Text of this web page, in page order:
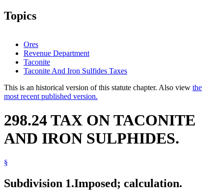
1994 Subd. 1 Amended
Topics
Ores
Revenue Department
Taconite
Taconite And Iron Sulfides Taxes
This is an historical version of this statute chapter. Also view the
most recent published version.
298.24 TAX ON TACONITE
AND IRON SULPHIDES.
§
Subdivision 1.Imposed; calculation.